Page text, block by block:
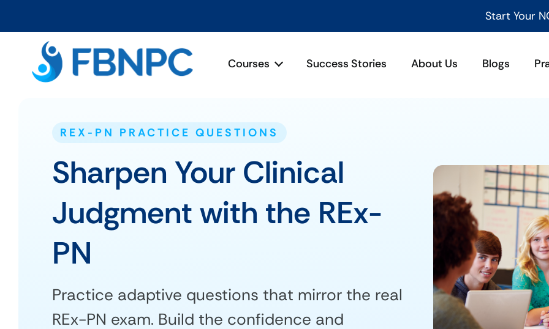
Start Your NCLEX Success
Courses Success Stories About Us Blogs
REX-PN PRACTICE QUESTIONS
Sharpen Your Clinical
Judgment with the REx-
PN
Practice adaptive questions that mirror the real
REx-PN exam. Build the confidence and